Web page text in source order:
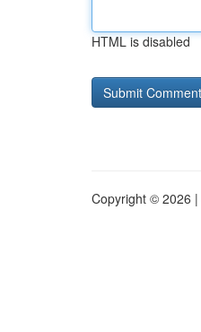
HTML is disabled
Copyright © 2026 |